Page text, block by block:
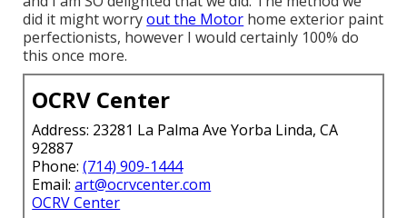
did it might worryout the Motor home exterior paint
perfectionists, however I would certainly 100% do
this once more.
OCRV Center
Address: 23281 La Palma Ave Yorba Linda, CA
92887
Phone:(714) 909-1444
Email:art@ocrvcenter.com
OCRV Center